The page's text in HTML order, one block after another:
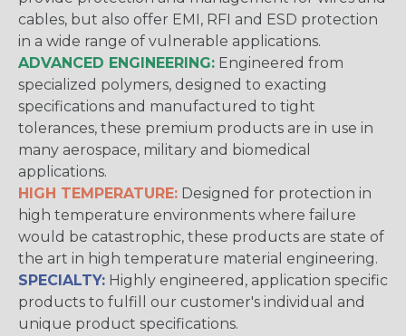
cables, but also offer EMI, RFI and ESD protection
in a wide range of vulnerable applications.
ADVANCED ENGINEERING: Engineered from
specialized polymers, designed to exacting
specifications and manufactured to tight
tolerances, these premium products are in use in
many aerospace, military and biomedical
applications.
HIGH TEMPERATURE: Designed for protection in
high temperature environments where failure
would be catastrophic, these products are state of
the art in high temperature material engineering.
SPECIALTY: Highly engineered, application specific
products to fulfill our customer's individual and
unique product specifications.